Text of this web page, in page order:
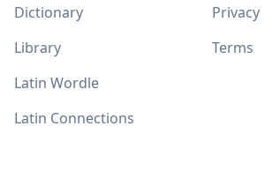
Dictionary
Library
Latin Wordle
Latin Connections
Privacy
Terms